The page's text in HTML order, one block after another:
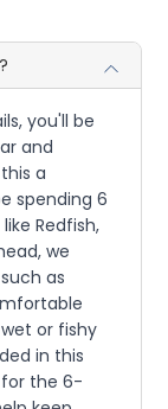
you'll be
and
a
spending 6
Redfish,
we
as
or fishy
in this
for the 6-